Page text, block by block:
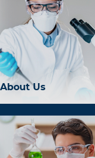
About Us